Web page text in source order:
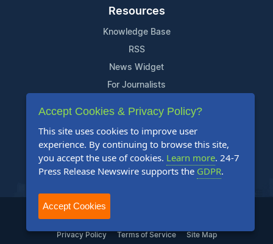
Resources
Knowledge Base
RSS
News Widget
For Journalists
Support
Contact Us
Content Guidelines
FAQs
2004-2025 24-7 Press Release Newswire. All Rights Reserved.
Privacy Policy Terms of Service Site Map
Accept Cookies & Privacy Policy?
This site uses cookies to improve user
experience. By continuing to browse this site,
you accept the use of cookies. Learn more. 24-7
Press Release Newswire supports the GDPR.
Accept Cookies